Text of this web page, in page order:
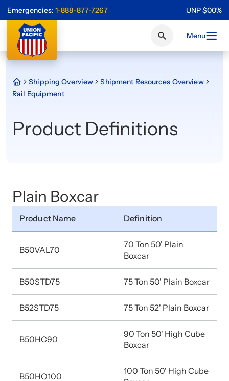
Emergencies: 1-888-877-7267 UNP$00%
Menu
Shipping Overview
Shipment Resources Overview
Rail Equipment
Product Definitions
Plain Boxcar
Product Name Definition
B50VAL70
70 Ton 50' Plain
Boxcar
B50STD75 75 Ton 50' Plain Boxcar
B52STD75 75 Ton 52' Plain Boxcar
B50HC90
90 Ton 50' High Cube
Boxcar
B50HQ100
100 Ton 50' High Cube